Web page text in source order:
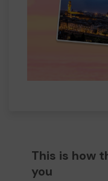
This is how
you